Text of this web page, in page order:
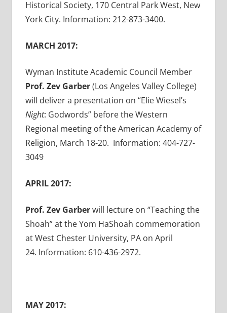
Historical Society, 170 Central Park West, New
York City. Information: 212-873-3400.
MARCH 2017:
Wyman Institute Academic Council Member
Prof. Zev Garber(Los Angeles Valley College)
will deliver a presentation on “Elie Wiesel’s
Night: Godwords” before the Western
Regional meeting of the American Academy of
Religion, March 18-20. Information: 404-727-
3049
APRIL 2017:
Prof. Zev Garberwill lecture on “Teaching the
Shoah” at the Yom HaShoah commemoration
at West Chester University, PA on April
24. Information: 610-436-2972.
MAY 2017: